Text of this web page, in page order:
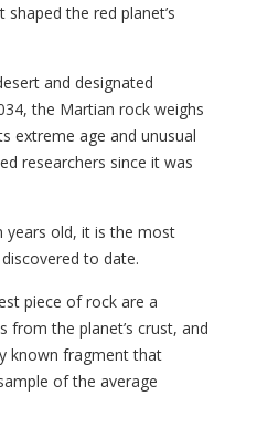
the red planet’s
and designated
the Martian rock weighs
extreme age and unusual
researchers since it was
years old, it is the most
to date.
piece of rock are a
from the planet’s crust, and
known fragment that
of the average